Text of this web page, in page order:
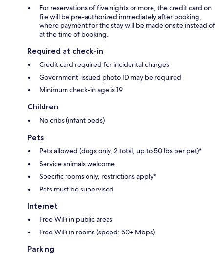
For reservations of five nights or more, the credit card on
file will be pre-authorized immediately after booking,
where payment for the stay will be made onsite instead of
at the time of booking.
Required at check-in
Credit card required for incidental charges
Government-issued photo ID may be required
Minimum check-in age is 19
Children
No cribs (infant beds)
Pets
Pets allowed (dogs only, 2 total, up to 50 lbs per pet)*
Service animals welcome
Specific rooms only, restrictions apply*
Pets must be supervised
Internet
Free WiFi in public areas
Free WiFi in rooms (speed: 50+ Mbps)
Parking